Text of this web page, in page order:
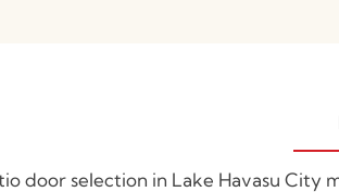
door selection in Lake Havasu City